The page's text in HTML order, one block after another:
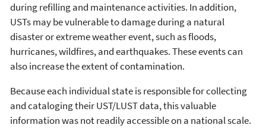
during refilling and maintenance activities. In addition,
USTs may be vulnerable to damage during a natural
disaster or extreme weather event, such as floods,
hurricanes, wildfires, and earthquakes. These events can
also increase the extent of contamination.
Because each individual state is responsible for collecting
and cataloging their UST/LUST data, this valuable
information was not readily accessible on a national scale.